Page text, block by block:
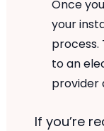
Once
your
process.
to an
provider
If you’re